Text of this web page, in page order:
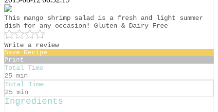
This mango shrimp salad is a fresh and light summer
dish for any occasion! Gluten & Dairy Free
Write a review
Save Recipe
Print
Total Time
25 min
Total Time
25 min
Ingredients